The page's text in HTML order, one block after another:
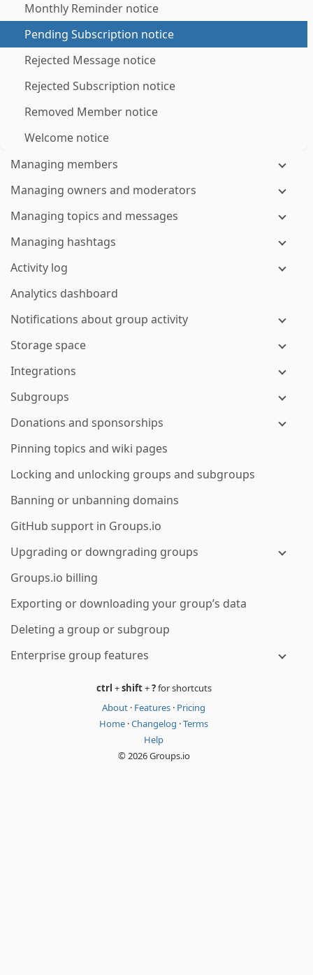
Monthly Reminder notice
Pending Subscription notice
Rejected Message notice
Rejected Subscription notice
Removed Member notice
Welcome notice
Managing members
Managing owners and moderators
Managing topics and messages
Managing hashtags
Activity log
Analytics dashboard
Notifications about group activity
Storage space
Integrations
Subgroups
Donations and sponsorships
Pinning topics and wiki pages
Locking and unlocking groups and subgroups
Banning or unbanning domains
GitHub support in Groups.io
Upgrading or downgrading groups
Groups.io billing
Exporting or downloading your group’s data
Deleting a group or subgroup
Enterprise group features
ctrl +shift+?for shortcuts
About · Features · Pricing
Home ·Changelog ·Terms
Help
© 2026 Groups.io